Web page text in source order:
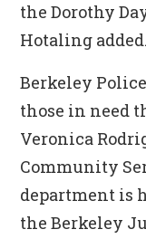
the Dorothy
Hotaling added.
Berkeley
those in need
Veronica
Community
department is
the Berkeley